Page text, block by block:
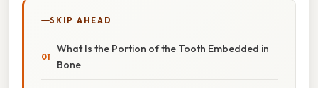
SKIP AHEAD
What Is the Portion of the Tooth Embedded in
Bone